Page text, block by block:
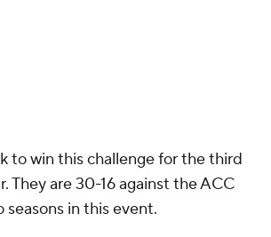
to win this challenge for the third
They are 30-16 against the ACC
in this event.